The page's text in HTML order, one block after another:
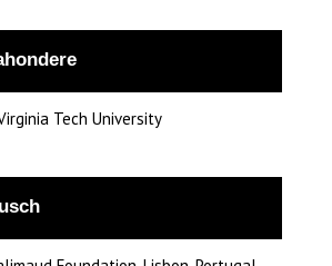
Tech University